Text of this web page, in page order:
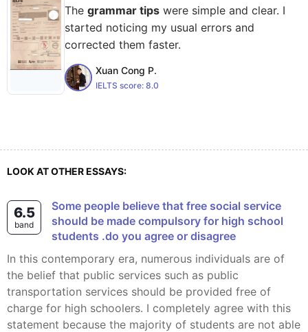
The grammar tips were simple and clear. I
started noticing my usual errors and
corrected them faster.
Xuan Cong P.
IELTS score: 8.0
LOOK AT OTHER ESSAYS:
6.5
band
Some people believe that free social service
should be made compulsory for high school
students .do you agree or disagree
In this contemporary era, numerous individuals are of
the belief that public services such as public
transportation services should be provided free of
charge for high schoolers. I completely agree with this
statement because the majority of students are not able